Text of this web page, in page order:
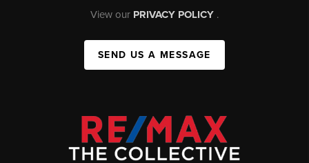
View our PRIVACY POLICY .
SEND US A MESSAGE